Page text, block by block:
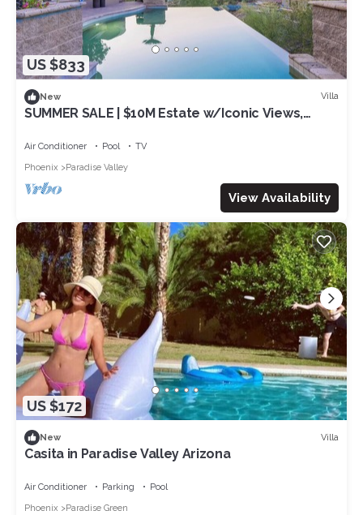
US $833
New Villa
SUMMER SALE | $10M Estate w/Iconic Views,
Air Conditioner Pool
TV
Phoenix
Paradise Valley
View Availability
US $172
New Villa
Casita in Paradise Valley Arizona
Air Conditioner Parking
Pool
Phoenix
Paradise Green